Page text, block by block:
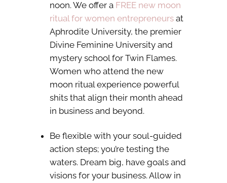
noon. We offer a FREE new moon
ritual for women entrepreneursat
Aphrodite University, the premier
Divine Feminine University and
mystery school for Twin Flames.
Women who attend the new
moon ritual experience powerful
shits that align their month ahead
in business and beyond.
Be flexible with your soul-guided
action steps; you’re testing the
waters. Dream big, have goals and
visions for your business. Allow in